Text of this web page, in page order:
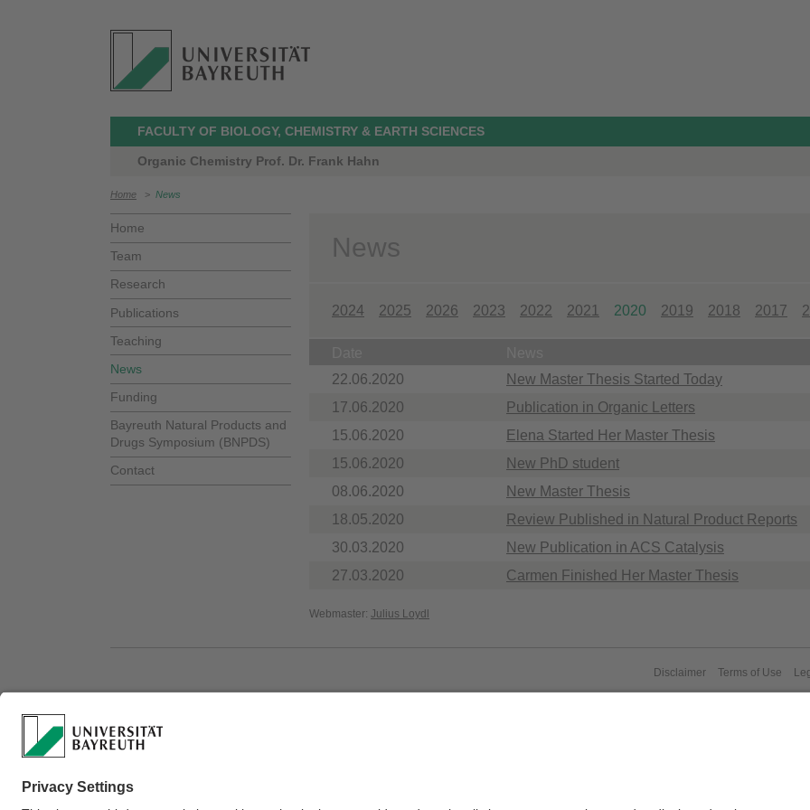
FACULTY OF BIOLOGY, CHEMISTRY & EARTH SCIENCES
Organic Chemistry Prof. Dr. Frank Hahn
Home > News
Home
Team
Research
Publications
Teaching
News
Funding
Bayreuth Natural Products and
Drugs Symposium (BNPDS)
Contact
News
2024 2025 2026 2023 2022 2021 2020 2019 2018 2017
22.06.2020
New Master Thesis Started Today
17.06.2020
Publication in Organic Letters
15.06.2020
Elena Started Her Master Thesis
15.06.2020
New PhD student
08.06.2020
New Master Thesis
18.05.2020
Review Published in Natural Product Reports
30.03.2020
New Publication in ACS Catalysis
27.03.2020
Carmen Finished Her Master Thesis
Webmaster: Julius Loydl
Disclaimer Terms of Use